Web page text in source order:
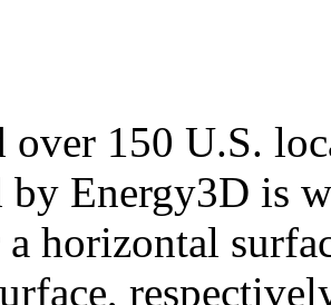
over 150 U.S.
by Energy3D is
horizontal